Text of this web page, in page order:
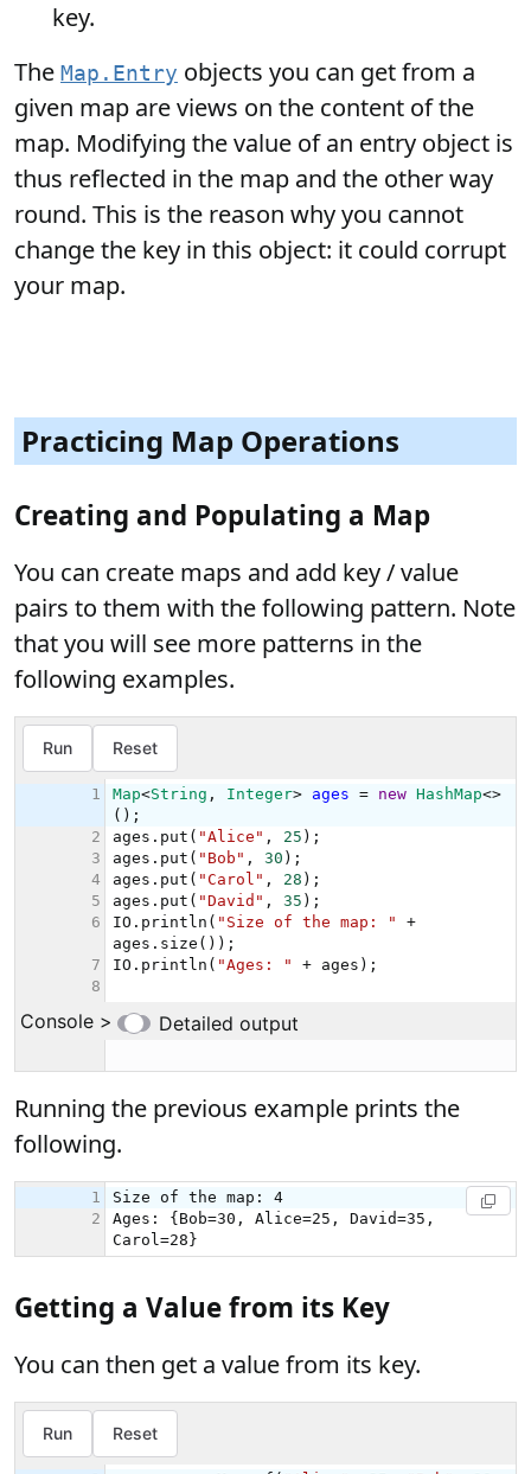
key.
The Map.Entry objects you can get from a
given map are views on the content of the
map. Modifying the value of an entry object is
thus reflected in the map and the other way
round. This is the reason why you cannot
change the key in this object: it could corrupt
your map.
Practicing Map Operations
Creating and Populating a Map
You can create maps and add key / value
pairs to them with the following pattern. Note
that you will see more patterns in the
following examples.
Running the previous example prints the
following.
Getting a Value from its Key
You can then get a value from its key.